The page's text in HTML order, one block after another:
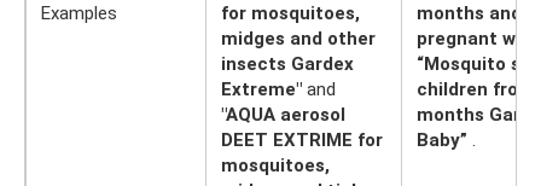
Examples
for mosquitoes,
midges and other
insects Gardex
Extreme" and
"AQUA aerosol
DEET EXTRIME for
mosquitoes,
months and
pregnant
“Mosquito
children from
months
Baby”